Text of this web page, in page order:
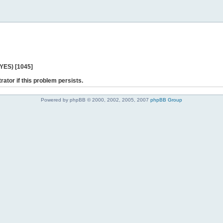
[1045]
if this problem persists.
Powered by phpBB © 2000, 2002, 2005, 2007 phpBB Group